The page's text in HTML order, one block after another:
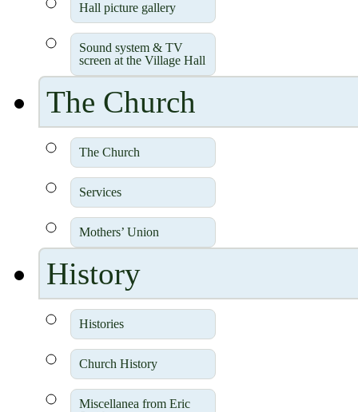
Hall picture gallery
Sound system & TV
screen at the Village Hall
The Church
The Church
Services
Mothers’ Union
History
Histories
Church History
Miscellanea from Eric